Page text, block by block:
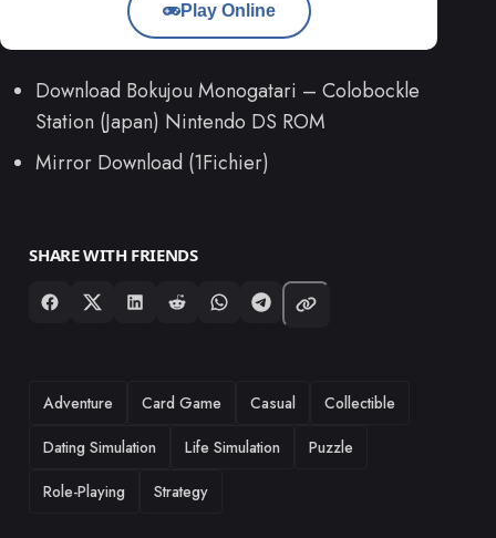
Play Online
Download Bokujou Monogatari – Colobockle
Station (Japan) Nintendo DS ROM
Mirror Download (1Fichier)
SHARE WITH FRIENDS
TAGS
Adventure Card Game Casual
Collectible
Dating Simulation
Life Simulation
Puzzle
Role-Playing
Strategy